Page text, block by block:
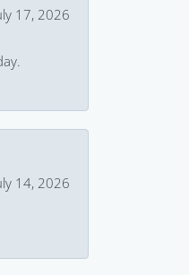
17, 2026
14, 2026